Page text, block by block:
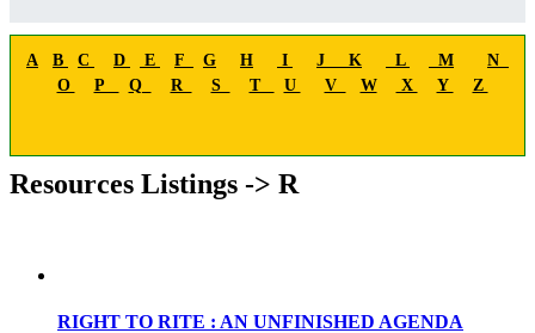
A B C D E F G H I J K L M
N
O
P Q R S T U V W X Y Z
Resources Listings -> R
RIGHT TO RITE : AN UNFINISHED AGENDA